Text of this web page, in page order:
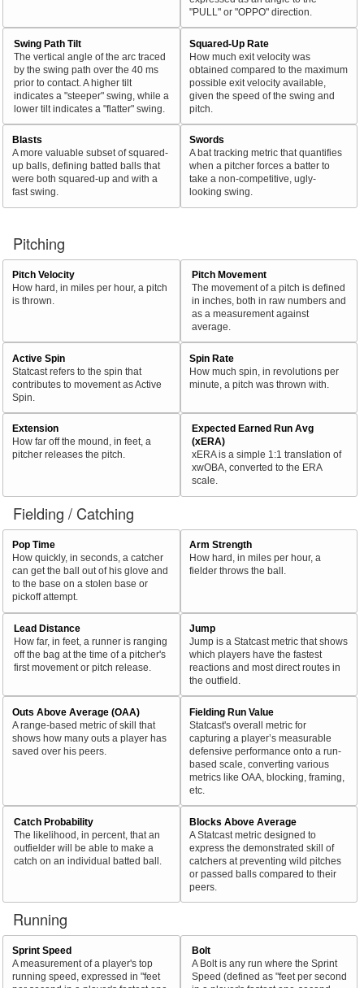
"PULL" or "OPPO" direction.
Swing Path Tilt
The vertical angle of the arc traced
by the swing path over the 40 ms
prior to contact. A higher tilt
indicates a "steeper" swing, while a
lower tilt indicates a "flatter" swing.
Squared-Up Rate
How much exit velocity was
obtained compared to the maximum
possible exit velocity available,
given the speed of the swing and
pitch.
Blasts
A more valuable subset of squared-
up balls, defining batted balls that
were both squared-up and with a
fast swing.
Swords
A bat tracking metric that quantifies
when a pitcher forces a batter to
take a non-competitive, ugly-
looking swing.
Pitching
Pitch Velocity
How hard, in miles per hour, a pitch
is thrown.
Pitch Movement
The movement of a pitch is defined
in inches, both in raw numbers and
as a measurement against
average.
Active Spin
Statcast refers to the spin that
contributes to movement as Active
Spin.
Spin Rate
How much spin, in revolutions per
minute, a pitch was thrown with.
Extension
How far off the mound, in feet, a
pitcher releases the pitch.
Expected Earned Run Avg
(xERA)
xERA is a simple 1:1 translation of
xwOBA, converted to the ERA
scale.
Fielding / Catching
Pop Time
How quickly, in seconds, a catcher
can get the ball out of his glove and
to the base on a stolen base or
pickoff attempt.
Arm Strength
How hard, in miles per hour, a
fielder throws the ball.
Lead Distance
How far, in feet, a runner is ranging
off the bag at the time of a pitcher's
first movement or pitch release.
Jump
Jump is a Statcast metric that shows
which players have the fastest
reactions and most direct routes in
the outfield.
Outs Above Average (OAA)
A range-based metric of skill that
shows how many outs a player has
saved over his peers.
Fielding Run Value
Statcast's overall metric for
capturing a player’s measurable
defensive performance onto a run-
based scale, converting various
metrics like OAA, blocking, framing,
etc.
Catch Probability
The likelihood, in percent, that an
outfielder will be able to make a
catch on an individual batted ball.
Blocks Above Average
A Statcast metric designed to
express the demonstrated skill of
catchers at preventing wild pitches
or passed balls compared to their
peers.
Running
Sprint Speed
A measurement of a player's top
running speed, expressed in "feet
Bolt
A Bolt is any run where the Sprint
Speed (defined as "feet per second